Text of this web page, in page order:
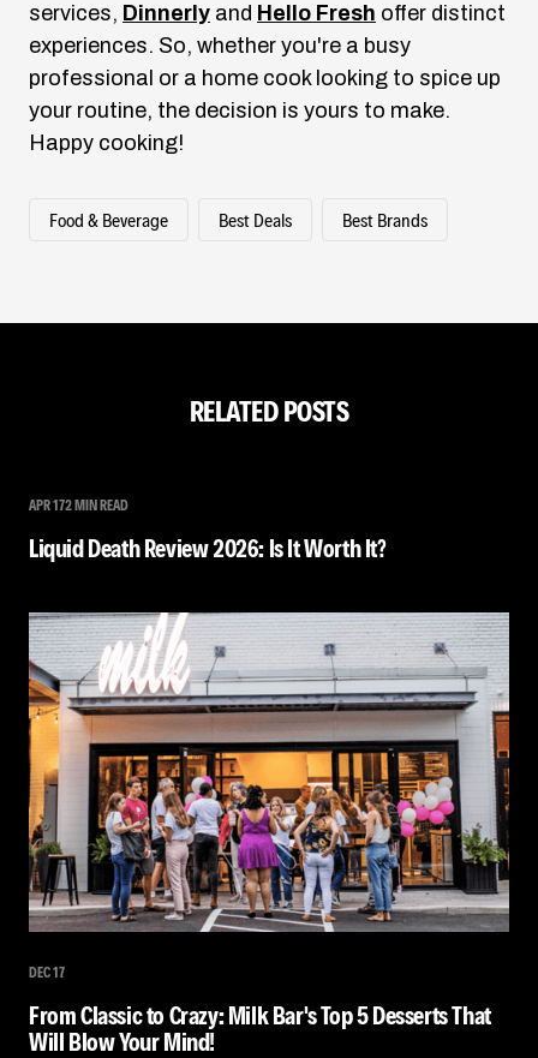
services, Dinnerly and Hello Fresh offer distinct
experiences. So, whether you're a busy
professional or a home cook looking to spice up
your routine, the decision is yours to make.
Happy cooking!
Food & Beverage Best Deals Best Brands
RELATED POSTS
APR 172 MIN READ
Liquid Death Review 2026: Is It Worth It?
DEC 17
From Classic to Crazy: Milk Bar's Top 5 Desserts That
Will Blow Your Mind!